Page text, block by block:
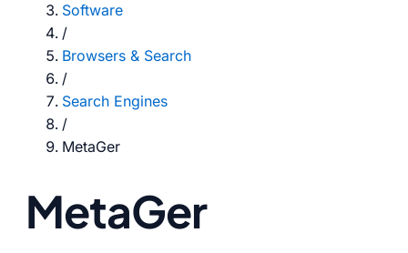
Software
/
Browsers & Search
/
Search Engines
/
MetaGer
MetaGer